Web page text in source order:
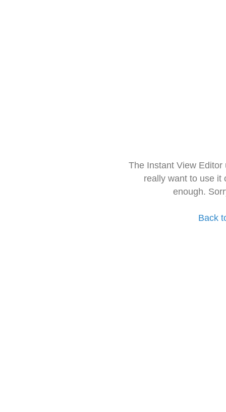
The Instant View
really want to use it
enough.
Back